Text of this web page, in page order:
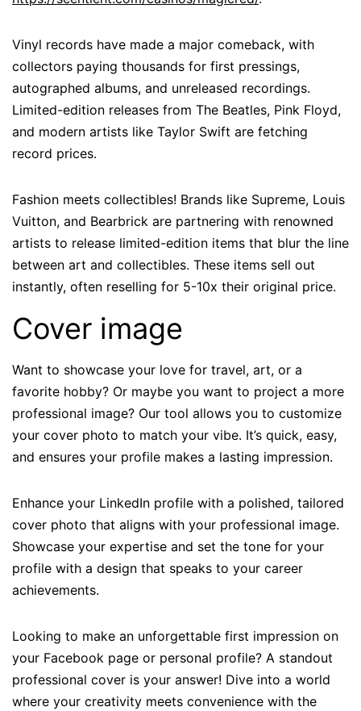
Vinyl records have made a major comeback, with
collectors paying thousands for first pressings,
autographed albums, and unreleased recordings.
Limited-edition releases from The Beatles, Pink Floyd,
and modern artists like Taylor Swift are fetching
record prices.
Fashion meets collectibles! Brands like Supreme, Louis
Vuitton, and Bearbrick are partnering with renowned
artists to release limited-edition items that blur the line
between art and collectibles. These items sell out
instantly, often reselling for 5-10x their original price.
Cover image
Want to showcase your love for travel, art, or a
favorite hobby? Or maybe you want to project a more
professional image? Our tool allows you to customize
your cover photo to match your vibe. It’s quick, easy,
and ensures your profile makes a lasting impression.
Enhance your LinkedIn profile with a polished, tailored
cover photo that aligns with your professional image.
Showcase your expertise and set the tone for your
profile with a design that speaks to your career
achievements.
Looking to make an unforgettable first impression on
your Facebook page or personal profile? A standout
professional cover is your answer! Dive into a world
where your creativity meets convenience with the